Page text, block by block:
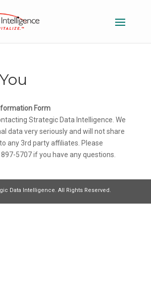
Form
Strategic Data Intelligence. We
data very seriously and will not share
any 3rd party affiliates. Please
5707 if you have any questions.
Data Intelligence. All Rights Reserved.